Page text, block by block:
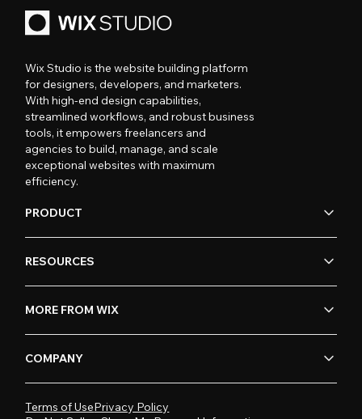
Wix Studio is the website building platform
for designers, developers, and marketers.
With high-end design capabilities,
streamlined workflows, and robust business
tools, it empowers freelancers and
agencies to build, manage, and scale
exceptional websites with maximum
efficiency.
PRODUCT
RESOURCES
MORE FROM WIX
COMPANY
Terms of UsePrivacy Policy